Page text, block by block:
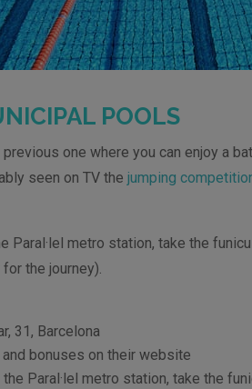
POOLS
one where you can enjoy a
seen on TV the jumping
Paral·lel metro station, take the
the journey).
31, Barcelona
bonuses on their website
Paral·lel metro station, take the